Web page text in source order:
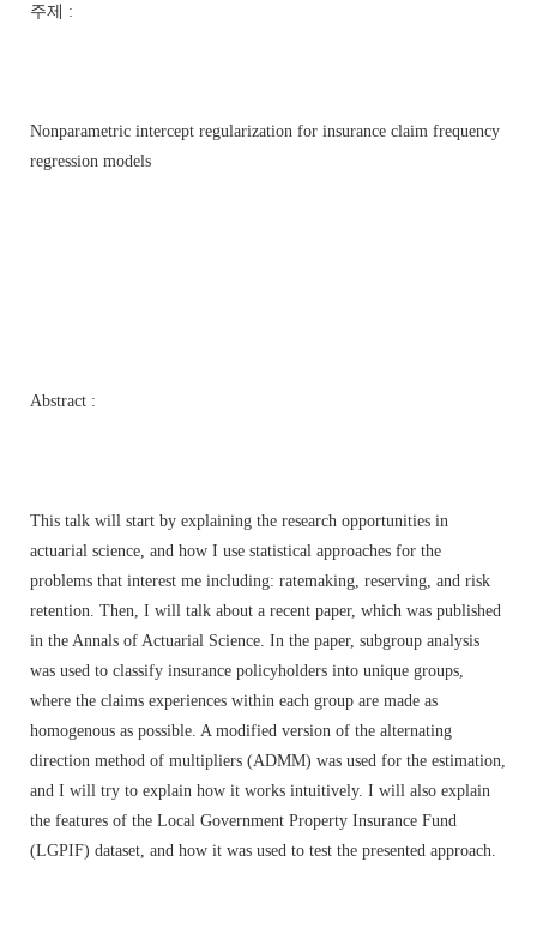
주제 :
Nonparametric intercept regularization for insurance claim frequency
regression models
Abstract :
This talk will start by explaining the research opportunities in
actuarial science, and how I use statistical approaches for the
problems that interest me including: ratemaking, reserving, and risk
retention. Then, I will talk about a recent paper, which was published
in the Annals of Actuarial Science. In the paper, subgroup analysis
was used to classify insurance policyholders into unique groups,
where the claims experiences within each group are made as
homogenous as possible. A modified version of the alternating
direction method of multipliers (ADMM) was used for the estimation,
and I will try to explain how it works intuitively. I will also explain
the features of the Local Government Property Insurance Fund
(LGPIF) dataset, and how it was used to test the presented approach.